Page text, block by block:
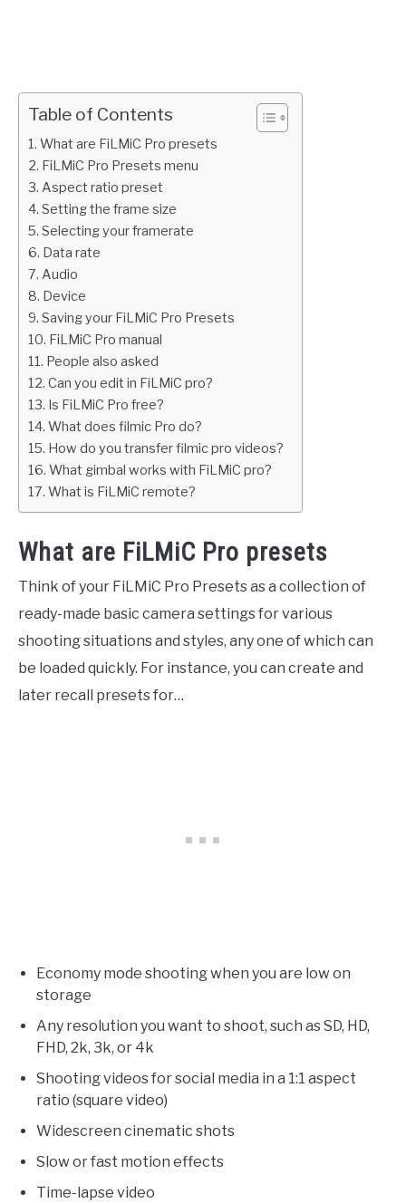
Table of Contents
What are FiLMiC Pro presets
FiLMiC Pro Presets menu
Aspect ratio preset
Setting the frame size
Selecting your framerate
Data rate
Audio
Device
Saving your FiLMiC Pro Presets
FiLMiC Pro manual
People also asked
Can you edit in FiLMiC pro?
Is FiLMiC Pro free?
What does filmic Pro do?
How do you transfer filmic pro videos?
What gimbal works with FiLMiC pro?
What is FiLMiC remote?
What are FiLMiC Pro presets
Think of your FiLMiC Pro Presets as a collection of
ready-made basic camera settings for various
shooting situations and styles, any one of which can
be loaded quickly. For instance, you can create and
later recall presets for…
Economy mode shooting when you are low on
storage
Any resolution you want to shoot, such as SD, HD,
FHD, 2k, 3k, or 4k
Shooting videos for social media in a 1:1 aspect
ratio (square video)
Widescreen cinematic shots
Slow or fast motion effects
Time-lapse video